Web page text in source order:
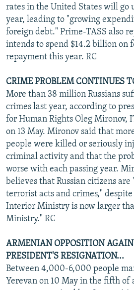
rates in the United States will go
year, leading to "growing
foreign debt." Prime-TASS also
intends to spend $14.2 billion on
repayment this year. RC
CRIME PROBLEM CONTINUES
More than 38 million Russians
crimes last year, according to
for Human Rights Oleg Mironov,
on 13 May. Mironov said that
people were killed or seriously
criminal activity and that the
worse with each passing year.
believes that Russian citizens
terrorist acts and crimes,"
Interior Ministry is now larger
Ministry." RC
ARMENIAN OPPOSITION
PRESIDENT'S RESIGNATION...
Between 4,000-6,000 people
Yerevan on 10 May in the fifth of